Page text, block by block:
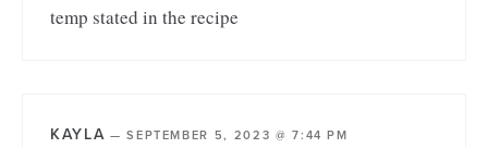
temp stated in the recipe
KAYLA —SEPTEMBER 5, 2023 @ 7:44 PM